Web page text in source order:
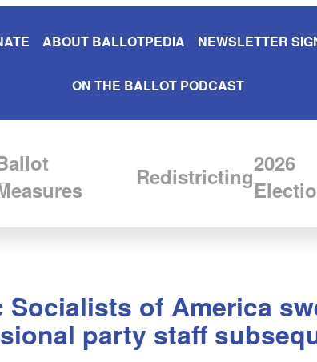
ABOUT BALLOTPEDIA NEWSLETTER
ON THE BALLOT PODCAST
Redistricting2026
of America
party staff